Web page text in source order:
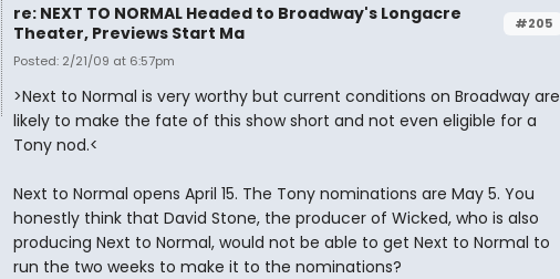
#205
re: NEXT TO NORMAL Headed to Broadway's Longacre
Theater, Previews Start Ma
Posted: 2/21/09 at 6:57pm
>Next to Normal is very worthy but current conditions on Broadway are
likely to make the fate of this show short and not even eligible for a
Tony nod.<
Next to Normal opens April 15. The Tony nominations are May 5. You
honestly think that David Stone, the producer of Wicked, who is also
producing Next to Normal, would not be able to get Next to Normal to
run the two weeks to make it to the nominations?